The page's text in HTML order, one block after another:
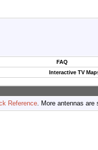
FAQ
Interactive TV
Reference. More antennas are